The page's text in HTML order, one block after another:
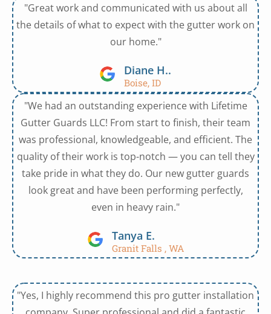
"Great work and communicated with us about all
the details of what to expect with the gutter work on
our home."
Diane H..
Boise, ID
"We had an outstanding experience with Lifetime
Gutter Guards LLC! From start to finish, their team
was professional, knowledgeable, and efficient. The
quality of their work is top-notch — you can tell they
take pride in what they do. Our new gutter guards
look great and have been performing perfectly,
even in heavy rain."
Tanya E.
Granit Falls , WA
"Yes, I highly recommend this pro gutter installation